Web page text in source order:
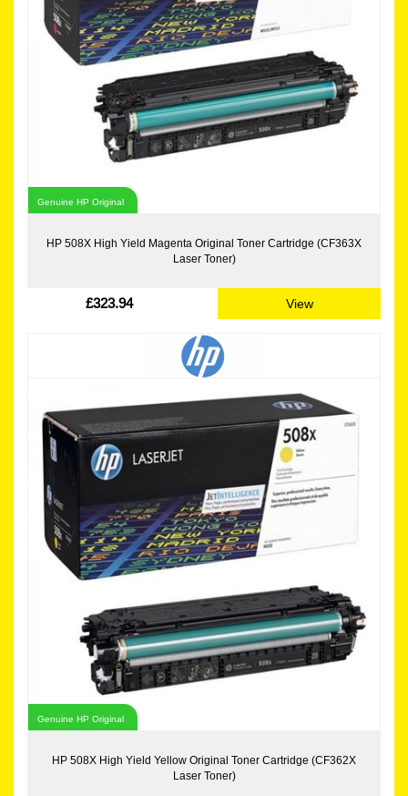
Genuine HP Original
HP 508X High Yield Magenta Original Toner Cartridge (CF363X
Laser Toner)
£323.94 View
Genuine HP Original
HP 508X High Yield Yellow Original Toner Cartridge (CF362X
Laser Toner)